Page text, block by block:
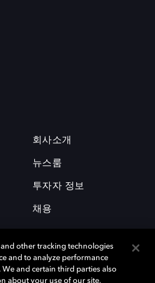
회사소개
뉴스룸
투자자 정보
채용
other tracking technologies
and to analyze performance
and certain third parties also
about your use of our site,